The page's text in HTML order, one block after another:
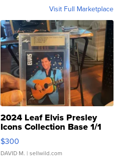
Visit Full Marketplace
2024 Leaf Elvis Presley
Icons Collection Base 1/1
SSP Clear ...
$300
DAVID M. | sellwild.com